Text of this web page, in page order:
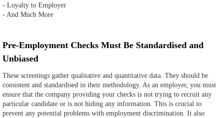
- Loyalty to Employer
- And Much More
Pre-Employment Checks Must Be Standardised and
Unbiased
These screenings gather qualitative and quantitative data. They should be
consistent and standardised in their methodology. As an employer, you must
ensure that the company providing your checks is not trying to recruit any
particular candidate or is not hiding any information. This is crucial to
prevent any potential problems with employment discrimination. It also